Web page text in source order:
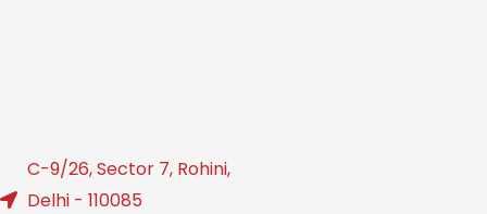
C-9/26, Sector 7, Rohini,
Delhi - 110085